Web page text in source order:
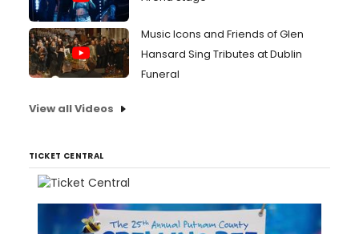
Music Icons and Friends of Glen
Hansard Sing Tributes at Dublin
Funeral
View all Videos
TICKET CENTRAL